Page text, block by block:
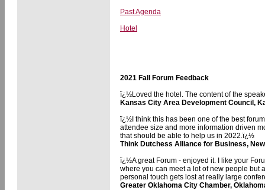
Past Agenda
Hotel
2021 Fall Forum Feedback
ï¿½Loved the hotel. The content of the
Kansas City Area Development Council,
ï¿½I think this has been one of the best
attendee size and more information driven
that should be able to help us in 2022.ï¿½
Think Dutchess Alliance for Business,
ï¿½A great Forum - enjoyed it. I like your
where you can meet a lot of new people but
personal touch gets lost at really large
Greater Oklahoma City Chamber,